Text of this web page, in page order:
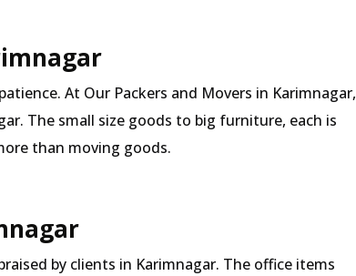
At Our Packers and Movers in Karimnagar,
The small size goods to big furniture, each is
than moving goods.
by clients in Karimnagar. The office items